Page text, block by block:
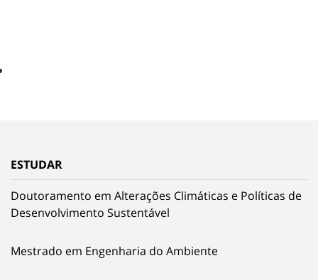
ESTUDAR
Doutoramento em Alterações Climáticas e Políticas de
Desenvolvimento Sustentável
Mestrado em Engenharia do Ambiente